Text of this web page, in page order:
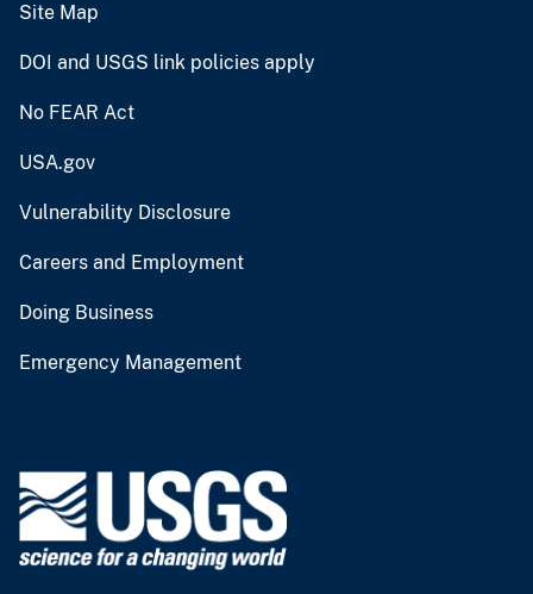
Site Map
DOI and USGS link policies apply
No FEAR Act
USA.gov
Vulnerability Disclosure
Careers and Employment
Doing Business
Emergency Management